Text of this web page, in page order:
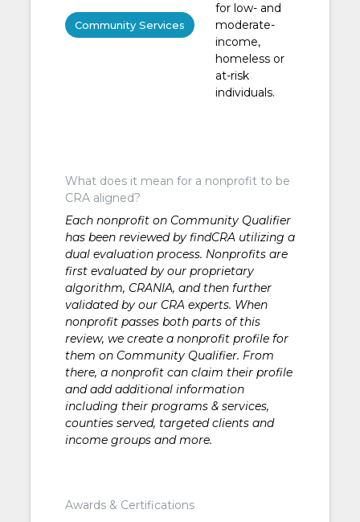
Community Services
for low- and
moderate-
income,
homeless or
at-risk
individuals.
What does it mean for a nonprofit to be
CRA aligned?
Each nonprofit on Community Qualifier
has been reviewed by findCRA utilizing a
dual evaluation process. Nonprofits are
first evaluated by our proprietary
algorithm, CRANIA, and then further
validated by our CRA experts. When
nonprofit passes both parts of this
review, we create a nonprofit profile for
them on Community Qualifier. From
there, a nonprofit can claim their profile
and add additional information
including their programs & services,
counties served, targeted clients and
income groups and more.
Awards & Certifications